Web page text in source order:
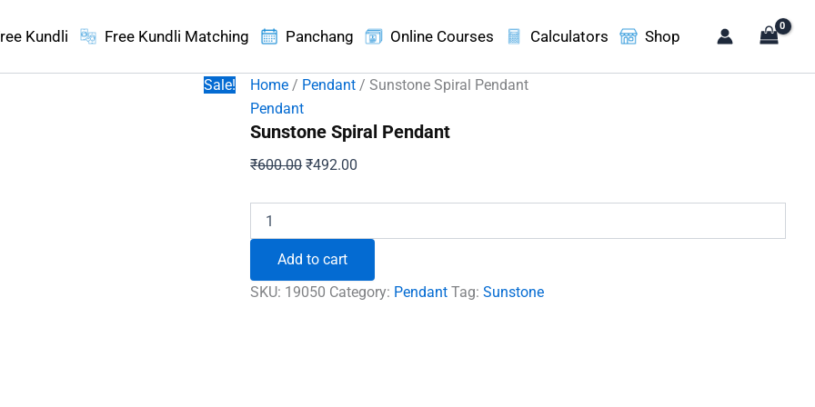
Kundli Free Kundli Matching Panchang Online Courses Calculators Shop
Sale! Home / Pendant / Sunstone Spiral Pendant
Pendant
Sunstone Spiral Pendant
₹600.00Original
₹600.00.
₹492.00
₹492.00.
Spiral
quantityAdd to cart
SKU: 19050 Category: Pendant Tag:Sunstone